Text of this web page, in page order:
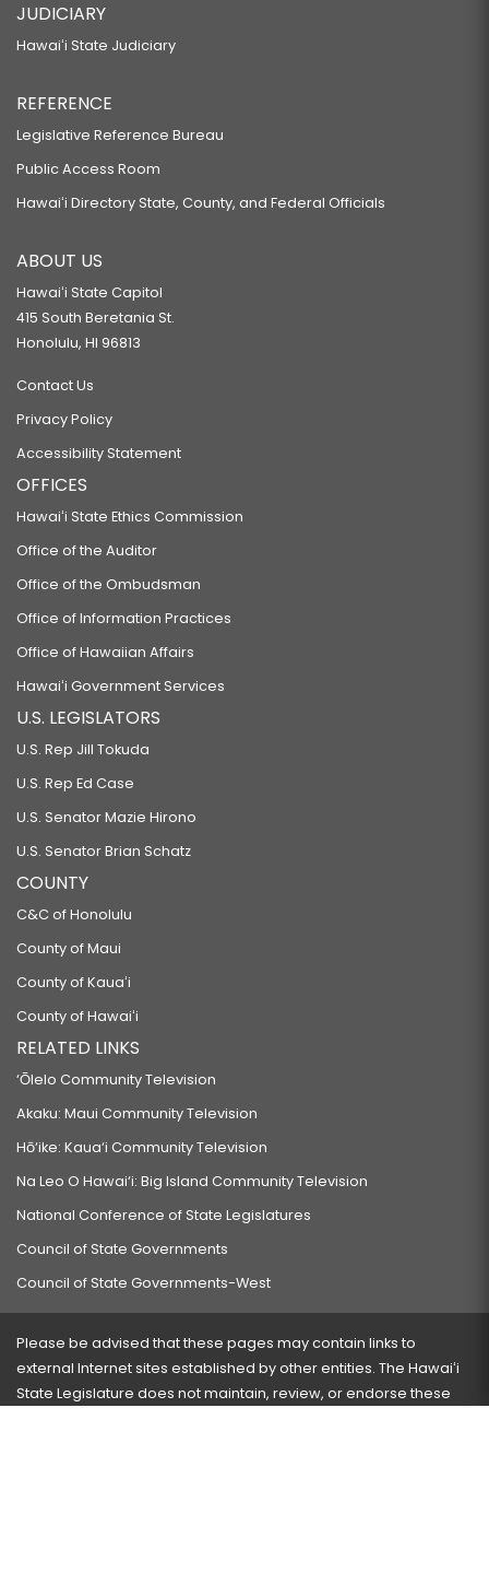
JUDICIARY
Hawaiʻi State Judiciary
REFERENCE
Legislative Reference Bureau
Public Access Room
Hawaiʻi Directory State, County, and Federal Officials
ABOUT US
Hawaiʻi State Capitol
415 South Beretania St.
Honolulu, HI 96813
Contact Us
Privacy Policy
Accessibility Statement
OFFICES
Hawaiʻi State Ethics Commission
Office of the Auditor
Office of the Ombudsman
Office of Information Practices
Office of Hawaiian Affairs
Hawaiʻi Government Services
U.S. LEGISLATORS
U.S. Rep Jill Tokuda
U.S. Rep Ed Case
U.S. Senator Mazie Hirono
U.S. Senator Brian Schatz
COUNTY
C&C of Honolulu
County of Maui
County of Kauaʻi
County of Hawaiʻi
RELATED LINKS
‘Ōlelo Community Television
Akaku: Maui Community Television
Hō‘ike: Kaua‘i Community Television
Na Leo O Hawai‘i: Big Island Community Television
National Conference of State Legislatures
Council of State Governments
Council of State Governments-West
Please be advised that these pages may contain links to
external Internet sites established by other entities. The Hawaiʻi
State Legislature does not maintain, review, or endorse these